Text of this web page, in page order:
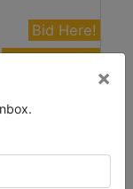
Bid Here!
View Auction
Wagons,
×